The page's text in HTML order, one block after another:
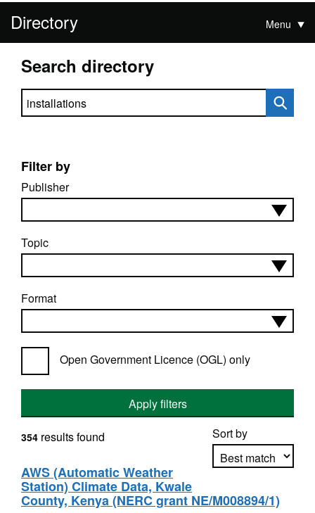
Directory Menu
Search directory
Search directory
Filter by
Publisher
Topic
Format
Open Government Licence (OGL) only
Apply filters
Sort by
Apply sorting
354 results found
AWS (Automatic Weather
Station) Climate Data, Kwale
County, Kenya (NERC grant NE/M008894/1)